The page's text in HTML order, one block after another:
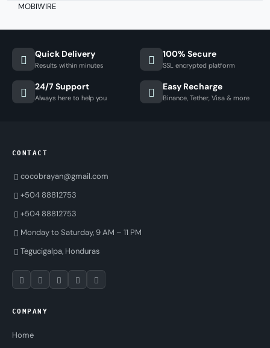
Quick Delivery
Results within minutes
100% Secure
SSL encrypted platform
24/7 Support
Always here to help you
Easy Recharge
Binance, Tether, Visa & more
CONTACT
cocobrayan@gmail.com
+504 88812753
+504 88812753
Monday to Saturday, 9 AM – 11 PM
Tegucigalpa, Honduras
COMPANY
Home